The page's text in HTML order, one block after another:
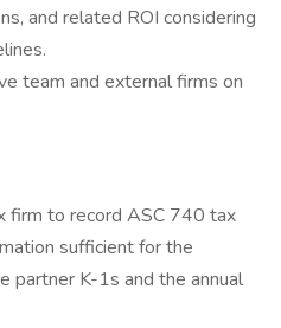
and related ROI considering
team and external firms on
firm to record ASC 740 tax
sufficient for the
partner K-1s and the annual